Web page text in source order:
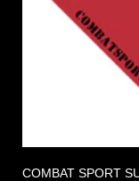
COMBAT SPORT